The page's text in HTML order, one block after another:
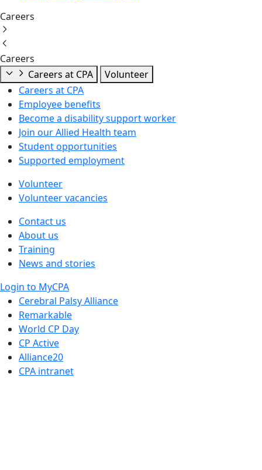
Careers
Careers
Careers at CPA
Volunteer
Careers at CPA
Employee benefits
Become a disability support worker
Join our Allied Health team
Student opportunities
Supported employment
Volunteer
Volunteer vacancies
Contact us
About us
Training
News and stories
Login to MyCPA
Cerebral Palsy Alliance
Remarkable
World CP Day
CP Active
Alliance20
CPA intranet